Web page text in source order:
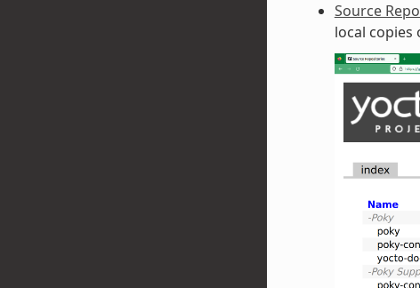
Source
local copies